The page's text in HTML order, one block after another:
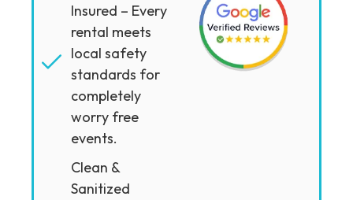
Insured – Every
rental meets
local safety
standards for
completely
worry free
events.
Clean &
Sanitized